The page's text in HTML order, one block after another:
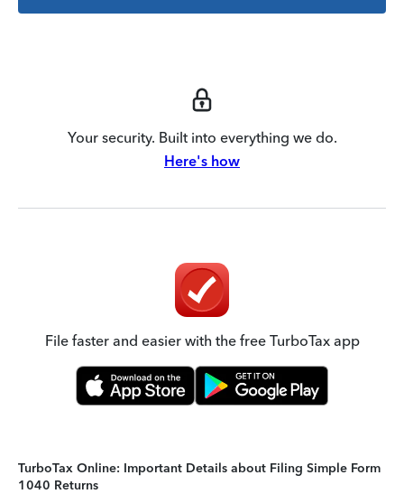
Your security. Built into everything we do.
Here's how
File faster and easier with the free TurboTax app
TurboTax Online: Important Details about Filing Simple Form
1040 Returns